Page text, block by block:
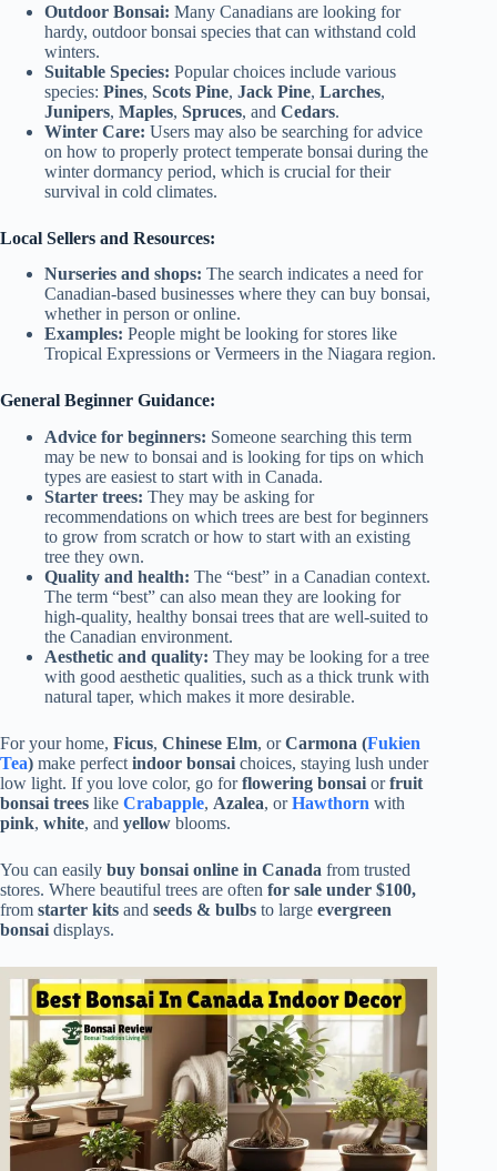
Outdoor Bonsai: Many Canadians are looking for
hardy, outdoor bonsai species that can withstand cold
winters.
Suitable Species: Popular choices include various
species: Pines, Scots Pine, Jack Pine, Larches,
Junipers, Maples, Spruces, and Cedars.
Winter Care: Users may also be searching for advice
on how to properly protect temperate bonsai during the
winter dormancy period, which is crucial for their
survival in cold climates.
Local Sellers and Resources:
Nurseries and shops: The search indicates a need for
Canadian-based businesses where they can buy bonsai,
whether in person or online.
Examples: People might be looking for stores like
Tropical Expressions or Vermeers in the Niagara region.
General Beginner Guidance:
Advice for beginners: Someone searching this term
may be new to bonsai and is looking for tips on which
types are easiest to start with in Canada.
Starter trees: They may be asking for
recommendations on which trees are best for beginners
to grow from scratch or how to start with an existing
tree they own.
Quality and health: The “best” in a Canadian context.
The term “best” can also mean they are looking for
high-quality, healthy bonsai trees that are well-suited to
the Canadian environment.
Aesthetic and quality: They may be looking for a tree
with good aesthetic qualities, such as a thick trunk with
natural taper, which makes it more desirable.
For your home, Ficus, Chinese Elm, orCarmona (Fukien
Tea) make perfect indoor bonsai choices, staying lush under
low light. If you love color, go forflowering bonsai orfruit
bonsai trees like Crabapple, Azalea, orHawthorn with
pink, white, and yellow blooms.
You can easily buy bonsai online in Canada from trusted
stores. Where beautiful trees are often for sale under $100,
from starter kits and seeds & bulbs to large evergreen
bonsai displays.